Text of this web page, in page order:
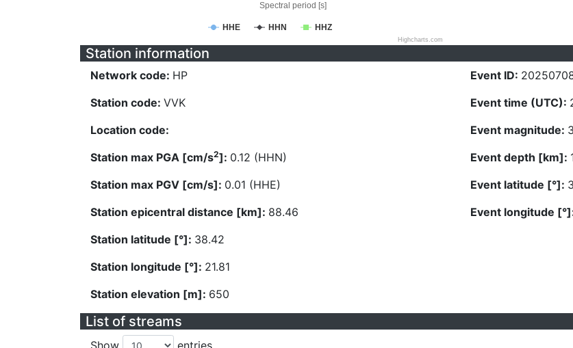
Spectral period [s]
HHE HHN HHZ
Highcharts.com
Station information
Network code: HP
Station code: VVK
Location code:
Station max PGA [cm/s2]: 0.12 (HHN)
Station max PGV [cm/s]: 0.01 (HHE)
Station epicentral distance [km]: 88.46
Station latitude [°]: 38.42
Station longitude [°]: 21.81
Station elevation [m]: 650
Event ID:
Event time (UTC):
Event magnitude:
Event depth [km]:
Event latitude [°]:
Event longitude
List of streams
Show entries